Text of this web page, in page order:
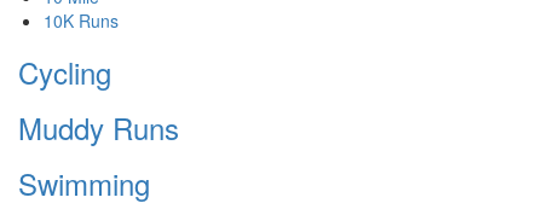
10K Runs
Cycling
Muddy Runs
Swimming